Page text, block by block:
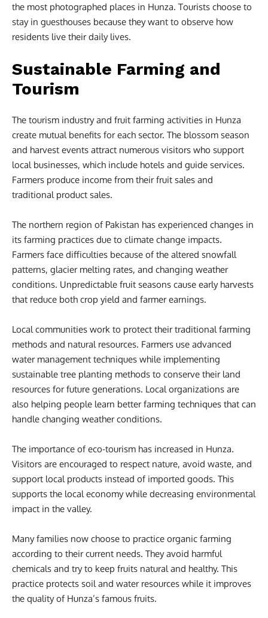
the most photographed places in Hunza. Tourists choose to
stay in guesthouses because they want to observe how
residents live their daily lives.
Sustainable Farming and
Tourism
The tourism industry and fruit farming activities in Hunza
create mutual benefits for each sector. The blossom season
and harvest events attract numerous visitors who support
local businesses, which include hotels and guide services.
Farmers produce income from their fruit sales and
traditional product sales.
The northern region of Pakistan has experienced changes in
its farming practices due to climate change impacts.
Farmers face difficulties because of the altered snowfall
patterns, glacier melting rates, and changing weather
conditions. Unpredictable fruit seasons cause early harvests
that reduce both crop yield and farmer earnings.
Local communities work to protect their traditional farming
methods and natural resources. Farmers use advanced
water management techniques while implementing
sustainable tree planting methods to conserve their land
resources for future generations. Local organizations are
also helping people learn better farming techniques that can
handle changing weather conditions.
The importance of eco-tourism has increased in Hunza.
Visitors are encouraged to respect nature, avoid waste, and
support local products instead of imported goods. This
supports the local economy while decreasing environmental
impact in the valley.
Many families now choose to practice organic farming
according to their current needs. They avoid harmful
chemicals and try to keep fruits natural and healthy. This
practice protects soil and water resources while it improves
the quality of Hunza’s famous fruits.